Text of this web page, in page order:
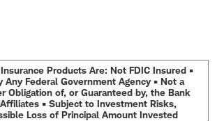
Products Are: Not FDIC Insured •
Any Federal Government Agency • Not a
Obligation of, or Guaranteed by, the Bank
• Subject to Investment Risks,
Loss of Principal Amount Invested